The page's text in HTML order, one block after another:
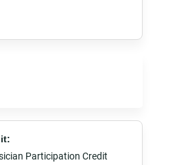
Participation Credit